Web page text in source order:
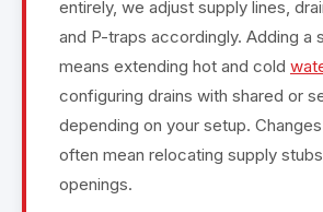
entirely, we adjust supply lines,
and P-traps accordingly. Adding a
means extending hot and cold
configuring drains with shared or
depending on your setup.
often mean relocating supply
openings.